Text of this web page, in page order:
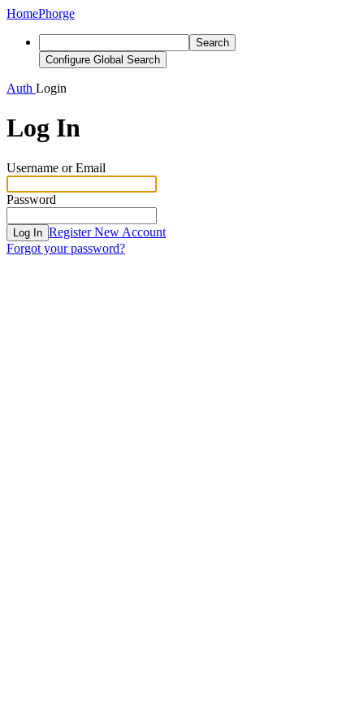
HomePhorge
Search
Configure Global Search
Auth Login
Log In
Username or Email
Password
Log In Register New Account
Forgot your password?